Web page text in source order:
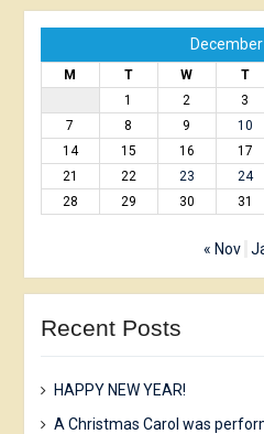
M T W T
1
2 3
7
8 9 10
14
15 16 17
21
22 23 24
28
29 30 31
« Nov
Recent Posts
HAPPY NEW YEAR!
A Christmas Carol was